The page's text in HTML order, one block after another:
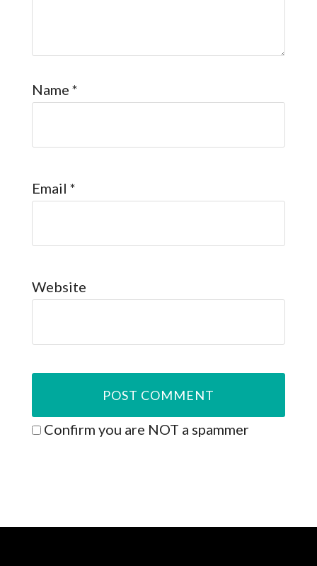
Name *
Email *
Website
Confirm you are NOT a spammer